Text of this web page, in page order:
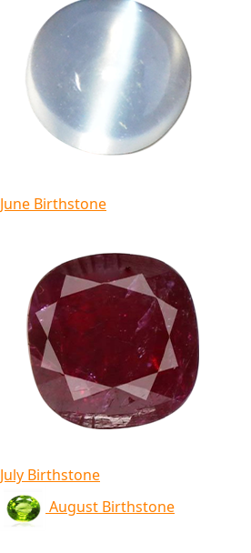
June Birthstone
July Birthstone
August Birthstone